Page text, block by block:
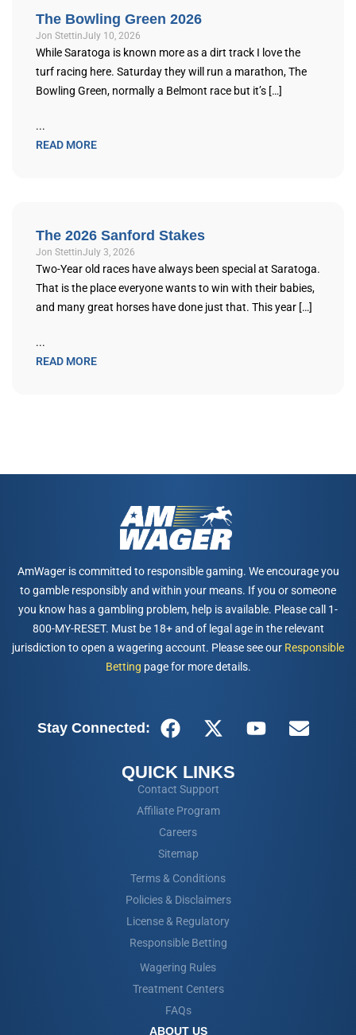
The Bowling Green 2026
Jon StettinJuly 10, 2026
While Saratoga is known more as a dirt track I love the
turf racing here. Saturday they will run a marathon, The
Bowling Green, normally a Belmont race but it’s […]
...
READ MORE
The 2026 Sanford Stakes
Jon StettinJuly 3, 2026
Two-Year old races have always been special at Saratoga.
That is the place everyone wants to win with their babies,
and many great horses have done just that. This year […]
...
READ MORE
AmWager is committed to responsible gaming. We encourage you
to gamble responsibly and within your means. If you or someone
you know has a gambling problem, help is available. Please call 1-
800-MY-RESET. Must be 18+ and of legal age in the relevant
jurisdiction to open a wagering account. Please see our Responsible
Betting page for more details.
Stay Connected:
QUICK LINKS
Contact Support
Affiliate Program
Careers
Sitemap
Terms & Conditions
Policies & Disclaimers
License & Regulatory
Responsible Betting
Wagering Rules
Treatment Centers
FAQs
ABOUT US